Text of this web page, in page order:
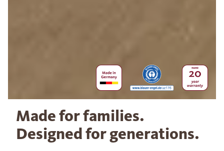
Made for families.
Designed for generations.